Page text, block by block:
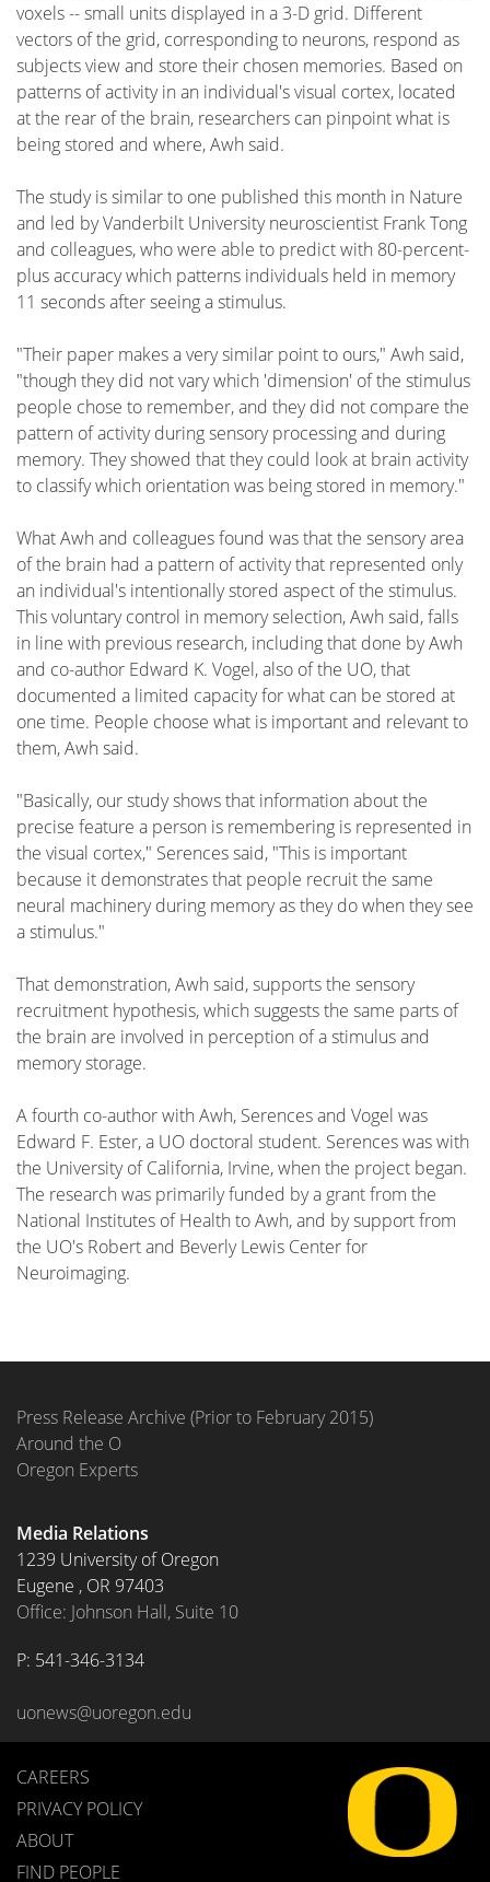
voxels -- small units displayed in a 3-D grid. Different
vectors of the grid, corresponding to neurons, respond as
subjects view and store their chosen memories. Based on
patterns of activity in an individual's visual cortex, located
at the rear of the brain, researchers can pinpoint what is
being stored and where, Awh said.
The study is similar to one published this month in Nature
and led by Vanderbilt University neuroscientist Frank Tong
and colleagues, who were able to predict with 80-percent-
plus accuracy which patterns individuals held in memory
11 seconds after seeing a stimulus.
"Their paper makes a very similar point to ours," Awh said,
"though they did not vary which 'dimension' of the stimulus
people chose to remember, and they did not compare the
pattern of activity during sensory processing and during
memory. They showed that they could look at brain activity
to classify which orientation was being stored in memory."
What Awh and colleagues found was that the sensory area
of the brain had a pattern of activity that represented only
an individual's intentionally stored aspect of the stimulus.
This voluntary control in memory selection, Awh said, falls
in line with previous research, including that done by Awh
and co-author Edward K. Vogel, also of the UO, that
documented a limited capacity for what can be stored at
one time. People choose what is important and relevant to
them, Awh said.
"Basically, our study shows that information about the
precise feature a person is remembering is represented in
the visual cortex," Serences said, "This is important
because it demonstrates that people recruit the same
neural machinery during memory as they do when they see
a stimulus."
That demonstration, Awh said, supports the sensory
recruitment hypothesis, which suggests the same parts of
the brain are involved in perception of a stimulus and
memory storage.
A fourth co-author with Awh, Serences and Vogel was
Edward F. Ester, a UO doctoral student. Serences was with
the University of California, Irvine, when the project began.
The research was primarily funded by a grant from the
National Institutes of Health to Awh, and by support from
the UO's Robert and Beverly Lewis Center for
Neuroimaging.
Press Release Archive (Prior to February 2015)
Around the O
Oregon Experts
Media Relations
1239 University of Oregon
Eugene , OR 97403
Office: Johnson Hall, Suite 10
P: 541-346-3134
uonews@uoregon.edu
CAREERS
PRIVACY POLICY
ABOUT
FIND PEOPLE